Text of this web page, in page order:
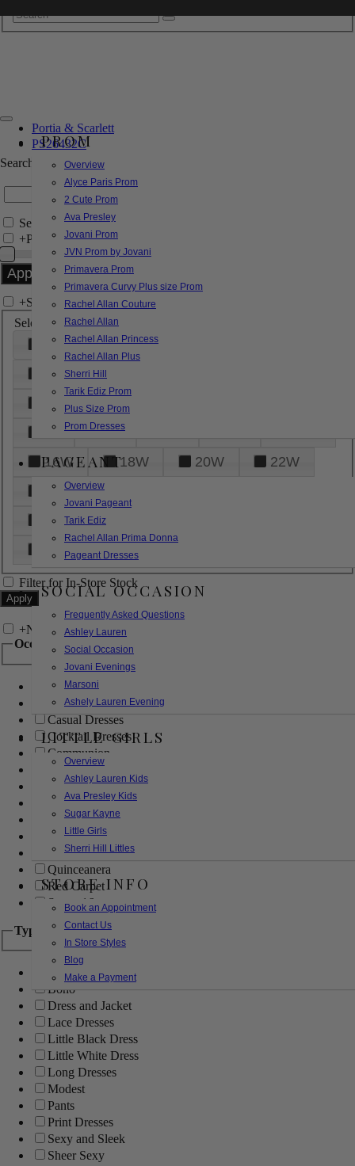
PROM
Overview
Alyce Paris Prom
2 Cute Prom
Ava Presley
Jovani Prom
JVN Prom by Jovani
Primavera Prom
Primavera Curvy Plus size Prom
Rachel Allan Couture
Rachel Allan
Rachel Allan Princess
Rachel Allan Plus
Sherri Hill
Tarik Ediz Prom
Plus Size Prom
Prom Dresses
PAGEANT
Overview
Jovani Pageant
Tarik Ediz
Rachel Allan Prima Donna
Pageant Dresses
SOCIAL OCCASION
Frequently Asked Questions
Ashley Lauren
Social Occasion
Jovani Evenings
Marsoni
Ashely Lauren Evening
LITTLE GIRLS
Overview
Ashley Lauren Kids
Ava Presley Kids
Sugar Kayne
Little Girls
Sherri Hill Littles
STORE INFO
Book an Appointment
Contact Us
In Store Styles
Blog
Make a Payment
Portia & Scarlett
PS26432C
Search by Style/Keyword
Search Only in this Category
+Price Filter:
+Search In-Stock by Size
Select up to 3 sizes
000 00
6
8
18
26
28
16W
18W 20W
22W
24W
32W
XL
Filter for In-Store Stock
+Narrow by Feature
Occasion
Bridal
Bridesmaids
Casual Dresses
Cocktail Dresses
Communion
Evening
Flower Girl
Girls Pageant Dresses
Homecoming
Mother of the Bride/Groom
Prom Dresses
Quinceanera
Red Carpet
Sweet 16
Type
Ball Gowns
Boho
Dress and Jacket
Lace Dresses
Little Black Dress
Little White Dress
Long Dresses
Modest
Pants
Print Dresses
Sexy and Sleek
Sheer Sexy